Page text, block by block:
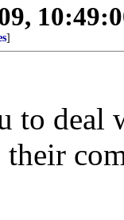
]
to
their